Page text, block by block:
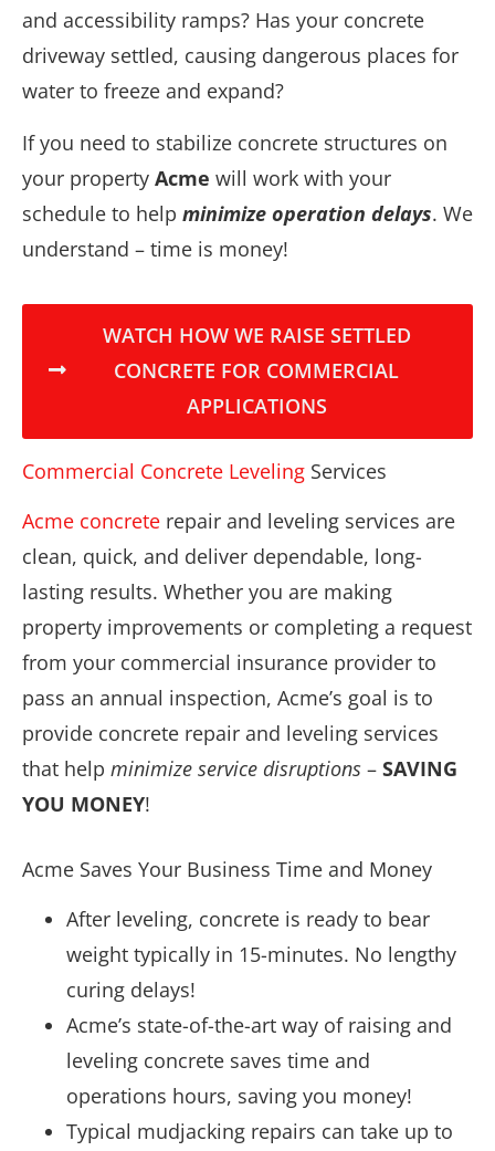
and accessibility ramps? Has your concrete
driveway settled, causing dangerous places for
water to freeze and expand?
If you need to stabilize concrete structures on
your property Acme will work with your
schedule to help minimize operation delays. We
understand – time is money!
WATCH HOW WE RAISE SETTLED
CONCRETE FOR COMMERCIAL
APPLICATIONS
Commercial Concrete Leveling Services
Acme concrete repair and leveling services are
clean, quick, and deliver dependable, long-
lasting results. Whether you are making
property improvements or completing a request
from your commercial insurance provider to
pass an annual inspection, Acme’s goal is to
provide concrete repair and leveling services
that help minimize service disruptions – SAVING
YOU MONEY!
Acme Saves Your Business Time and Money
After leveling, concrete is ready to bear
weight typically in 15-minutes. No lengthy
curing delays!
Acme’s state-of-the-art way of raising and
leveling concrete saves time and
operations hours, saving you money!
Typical mudjacking repairs can take up to